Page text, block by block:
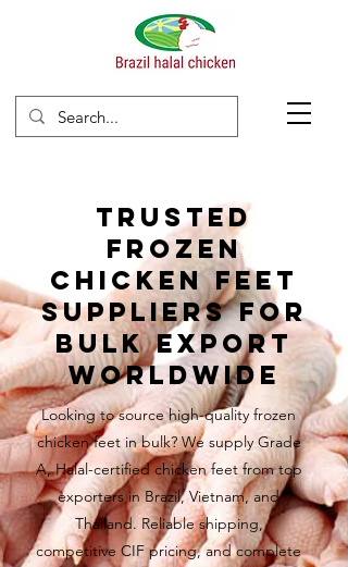
Trusted
Frozen
Chicken Feet
Suppliers for
Bulk Export
Worldwide
Looking to source high-quality frozen
chicken feet in bulk? We supply Grade
A, Halal-certified chicken feet from top
exporters in Brazil, Vietnam, and
Thailand. Reliable shipping,
competitive CIF pricing, and complete